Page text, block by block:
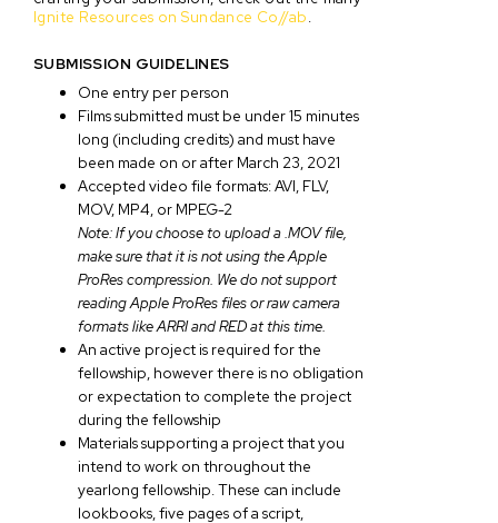
Ignite Resources on Sundance Co//ab.
SUBMISSION GUIDELINES
One entry per person
Films submitted must be under 15 minutes
long (including credits) and must have
been made on or after March 23, 2021
Accepted video file formats: AVI, FLV,
MOV, MP4, or MPEG-2
Note: If you choose to upload a .MOV file,
make sure that it is not using the Apple
ProRes compression. We do not support
reading Apple ProRes files or raw camera
formats like ARRI and RED at this time.
An active project is required for the
fellowship, however there is no obligation
or expectation to complete the project
during the fellowship
Materials supporting a project that you
intend to work on throughout the
yearlong fellowship. These can include
lookbooks, five pages of a script,